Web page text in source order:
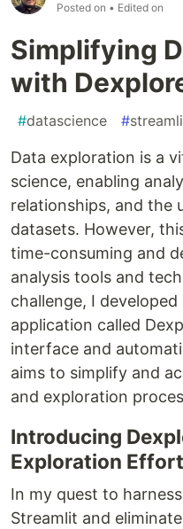
Posted on • Edited on
Simplifying
with
#datascience #
Data exploration is a
science, enabling
relationships, and the
datasets. However,
time-consuming and
analysis tools and
challenge, I
application called
interface and
aims to simplify and
and exploration
Introducing
Exploration
In my quest to
Streamlit and